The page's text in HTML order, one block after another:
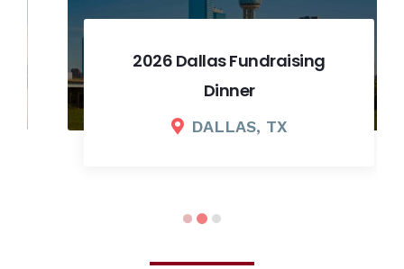
2026 Dallas Fundraising
Dinner
DALLAS, TX